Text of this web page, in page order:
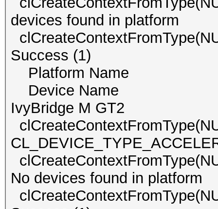
devices found in platform
Success (1)
Platform Name
Device Name
IvyBridge M GT2
No devices found in platform